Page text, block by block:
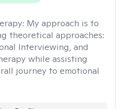
My approach is to
theoretical approaches:
Interviewing, and
while assisting
journey to emotional